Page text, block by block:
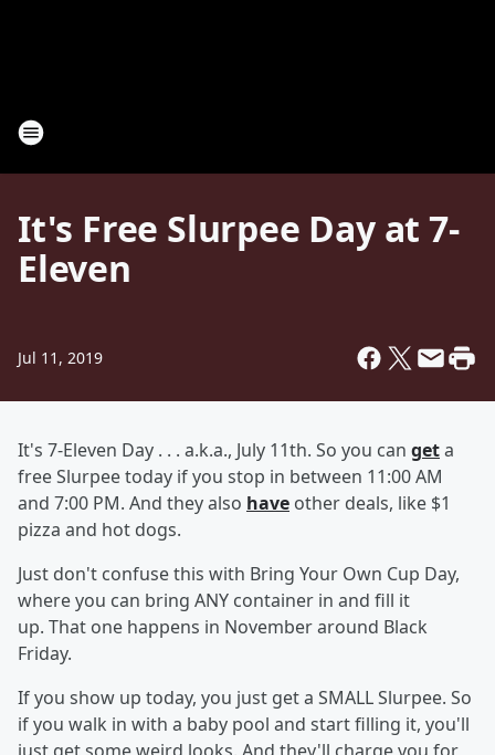
It's Free Slurpee Day at 7-
Eleven
Jul 11, 2019
It's 7-Eleven Day . . . a.k.a., July 11th. So you can geta
free Slurpee today if you stop in between 11:00 AM
and 7:00 PM. And they also have other deals, like $1
pizza and hot dogs.
Just don't confuse this with Bring Your Own Cup Day,
where you can bring ANY container in and fill it
up. That one happens in November around Black
Friday.
If you show up today, you just get a SMALL Slurpee. So
if you walk in with a baby pool and start filling it, you'll